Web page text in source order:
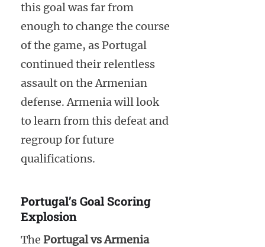
this goal was far from
enough to change the course
of the game, as Portugal
continued their relentless
assault on the Armenian
defense. Armenia will look
to learn from this defeat and
regroup for future
qualifications.
Portugal’s Goal Scoring
Explosion
The Portugal vs Armenia